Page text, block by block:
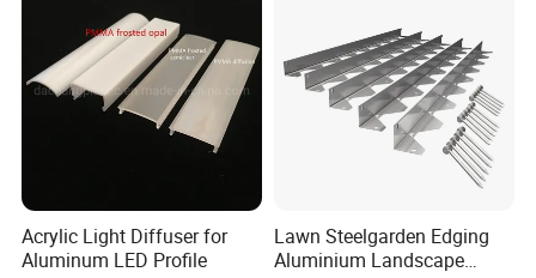
Acrylic Light Diffuser for
Aluminum LED Profile
Lawn Steelgarden Edging
Aluminium Landscape